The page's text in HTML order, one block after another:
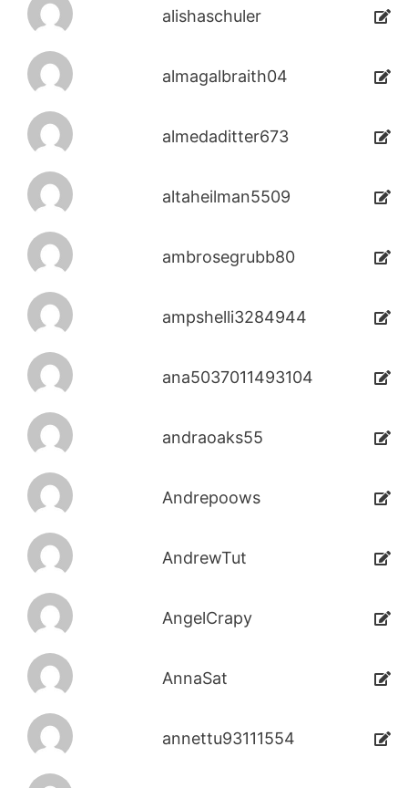
alishaschuler
almagalbraith04
almedaditter673
altaheilman5509
ambrosegrubb80
ampshelli3284944
ana5037011493104
andraoaks55
Andrepoows
AndrewTut
AngelCrapy
AnnaSat
annettu93111554